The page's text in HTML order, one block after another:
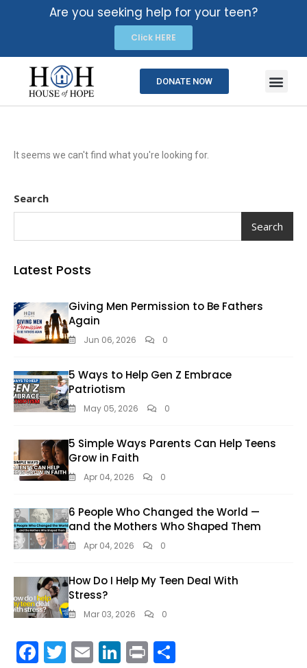
Are you seeking help for your teen?
Click HERE
DONATE NOW
It seems we can't find what you're looking for.
Search
Search
Latest Posts
Giving Men Permission to Be Fathers
Again
Jun 06, 2026 0
5 Ways to Help Gen Z Embrace
Patriotism
May 05, 2026 0
5 Simple Ways Parents Can Help Teens
Grow in Faith
Apr 04, 2026 0
6 People Who Changed the World —
and the Mothers Who Shaped Them
Apr 04, 2026 0
How Do I Help My Teen Deal With
Stress?
Mar 03, 2026 0
F T E Li Pr